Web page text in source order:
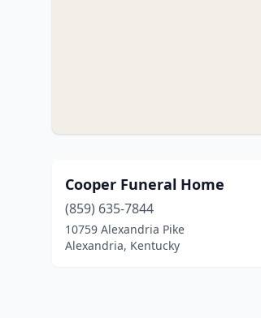
Cooper Funeral Home
(859) 635-7844
10759 Alexandria Pike
Alexandria, Kentucky